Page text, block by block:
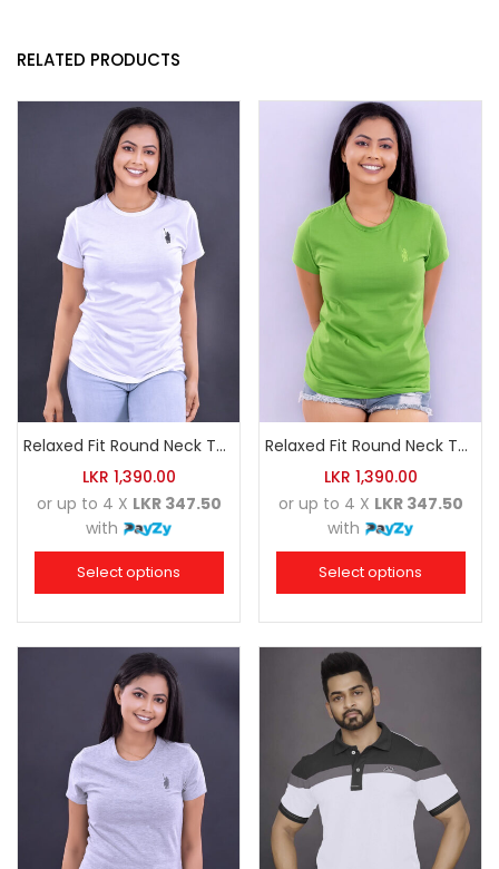
RELATED PRODUCTS
Relaxed Fit Round Neck Tee White
LKR 1,390.00
or up to 4 X LKR 347.50
with
Select options
Relaxed Fit Round Neck Tee Luminous Green
LKR 1,390.00
or up to 4 X LKR 347.50
with
Select options